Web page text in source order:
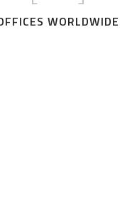
WORLDWIDE